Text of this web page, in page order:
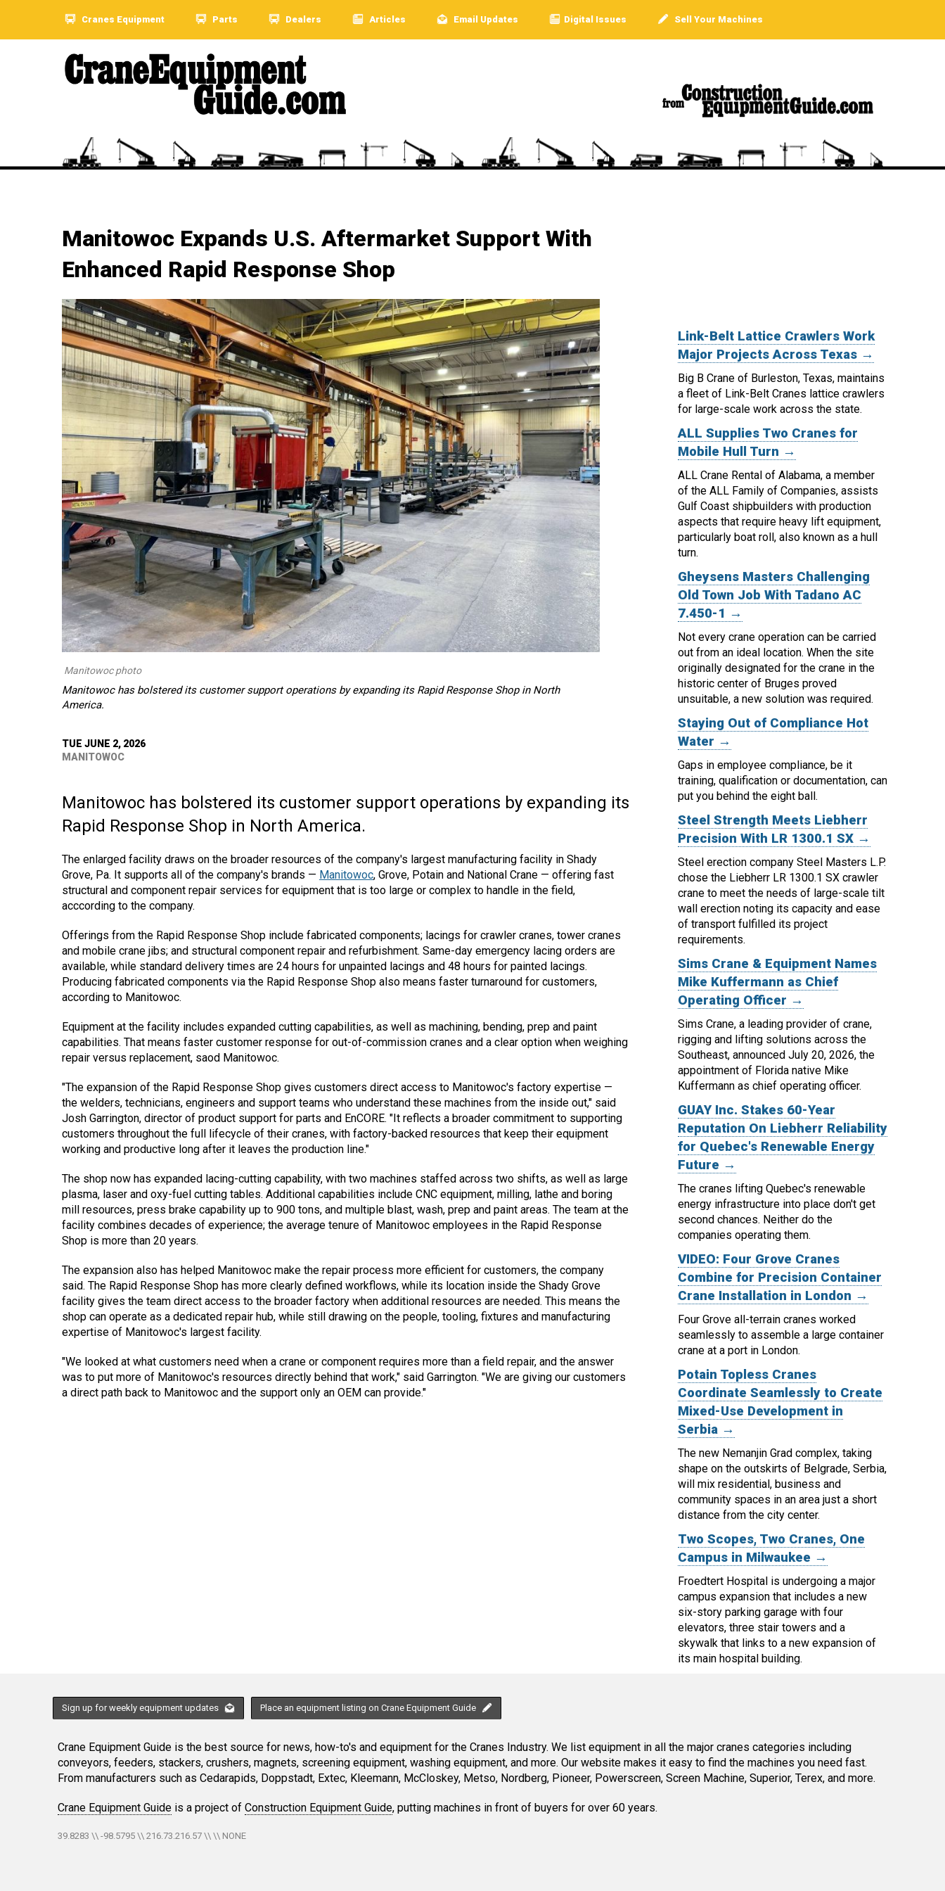
Cranes Equipment Parts Dealers Articles Email Updates Digital Issues Sell Your Machines
Manitowoc Expands U.S. Aftermarket Support With
Enhanced Rapid Response Shop
Manitowoc photo
Manitowoc has bolstered its customer support operations by expanding its Rapid Response Shop in North
America.
TUE JUNE 2, 2026
MANITOWOC
Manitowoc has bolstered its customer support operations by expanding its
Rapid Response Shop in North America.
The enlarged facility draws on the broader resources of the company's largest manufacturing facility in Shady
Grove, Pa. It supports all of the company's brands — Manitowoc, Grove, Potain and National Crane — offering fast
structural and component repair services for equipment that is too large or complex to handle in the field,
acccording to the company.
Offerings from the Rapid Response Shop include fabricated components; lacings for crawler cranes, tower cranes
and mobile crane jibs; and structural component repair and refurbishment. Same-day emergency lacing orders are
available, while standard delivery times are 24 hours for unpainted lacings and 48 hours for painted lacings.
Producing fabricated components via the Rapid Response Shop also means faster turnaround for customers,
according to Manitowoc.
Equipment at the facility includes expanded cutting capabilities, as well as machining, bending, prep and paint
capabilities. That means faster customer response for out-of-commission cranes and a clear option when weighing
repair versus replacement, saod Manitowoc.
"The expansion of the Rapid Response Shop gives customers direct access to Manitowoc's factory expertise —
the welders, technicians, engineers and support teams who understand these machines from the inside out," said
Josh Garrington, director of product support for parts and EnCORE. "It reflects a broader commitment to supporting
customers throughout the full lifecycle of their cranes, with factory-backed resources that keep their equipment
working and productive long after it leaves the production line."
The shop now has expanded lacing-cutting capability, with two machines staffed across two shifts, as well as large
plasma, laser and oxy-fuel cutting tables. Additional capabilities include CNC equipment, milling, lathe and boring
mill resources, press brake capability up to 900 tons, and multiple blast, wash, prep and paint areas. The team at the
facility combines decades of experience; the average tenure of Manitowoc employees in the Rapid Response
Shop is more than 20 years.
The expansion also has helped Manitowoc make the repair process more efficient for customers, the company
said. The Rapid Response Shop has more clearly defined workflows, while its location inside the Shady Grove
facility gives the team direct access to the broader factory when additional resources are needed. This means the
shop can operate as a dedicated repair hub, while still drawing on the people, tooling, fixtures and manufacturing
expertise of Manitowoc's largest facility.
"We looked at what customers need when a crane or component requires more than a field repair, and the answer
was to put more of Manitowoc's resources directly behind that work," said Garrington. "We are giving our customers
a direct path back to Manitowoc and the support only an OEM can provide."
Link-Belt Lattice Crawlers Work
Major Projects Across Texas →
Big B Crane of Burleston, Texas, maintains
a fleet of Link-Belt Cranes lattice crawlers
for large-scale work across the state.
ALL Supplies Two Cranes for
Mobile Hull Turn →
ALL Crane Rental of Alabama, a member
of the ALL Family of Companies, assists
Gulf Coast shipbuilders with production
aspects that require heavy lift equipment,
particularly boat roll, also known as a hull
turn.
Gheysens Masters Challenging
Old Town Job With Tadano AC
7.450-1 →
Not every crane operation can be carried
out from an ideal location. When the site
originally designated for the crane in the
historic center of Bruges proved
unsuitable, a new solution was required.
Staying Out of Compliance Hot
Water →
Gaps in employee compliance, be it
training, qualification or documentation, can
put you behind the eight ball.
Steel Strength Meets Liebherr
Precision With LR 1300.1 SX →
Steel erection company Steel Masters L.P.
chose the Liebherr LR 1300.1 SX crawler
crane to meet the needs of large-scale tilt
wall erection noting its capacity and ease
of transport fulfilled its project
requirements.
Sims Crane & Equipment Names
Mike Kuffermann as Chief
Operating Officer →
Sims Crane, a leading provider of crane,
rigging and lifting solutions across the
Southeast, announced July 20, 2026, the
appointment of Florida native Mike
Kuffermann as chief operating officer.
GUAY Inc. Stakes 60-Year
Reputation On Liebherr Reliability
for Quebec's Renewable Energy
Future →
The cranes lifting Quebec's renewable
energy infrastructure into place don't get
second chances. Neither do the
companies operating them.
VIDEO: Four Grove Cranes
Combine for Precision Container
Crane Installation in London →
Four Grove all-terrain cranes worked
seamlessly to assemble a large container
crane at a port in London.
Potain Topless Cranes
Coordinate Seamlessly to Create
Mixed-Use Development in
Serbia →
The new Nemanjin Grad complex, taking
shape on the outskirts of Belgrade, Serbia,
will mix residential, business and
community spaces in an area just a short
distance from the city center.
Two Scopes, Two Cranes, One
Campus in Milwaukee →
Froedtert Hospital is undergoing a major
campus expansion that includes a new
six-story parking garage with four
elevators, three stair towers and a
skywalk that links to a new expansion of
its main hospital building.
Sign up for weekly equipment updates Place an equipment listing on Crane Equipment Guide
Crane Equipment Guide is the best source for news, how-to's and equipment for the Cranes Industry. We list equipment in all the major cranes categories including
conveyors, feeders, stackers, crushers, magnets, screening equipment, washing equipment, and more. Our website makes it easy to find the machines you need fast.
From manufacturers such as Cedarapids, Doppstadt, Extec, Kleemann, McCloskey, Metso, Nordberg, Pioneer, Powerscreen, Screen Machine, Superior, Terex, and more.
Crane Equipment Guide is a project of Construction Equipment Guide, putting machines in front of buyers for over 60 years.
39.8283 \\ -98.5795 \\ 216.73.216.57 \\ \\ NONE